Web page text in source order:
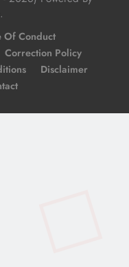
.
Of Conduct
Correction Policy
Disclaimer